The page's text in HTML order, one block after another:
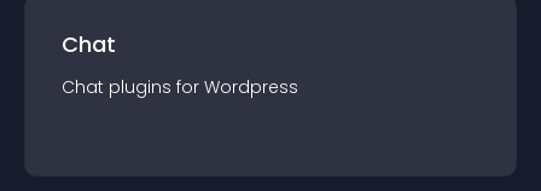
Chat
Chat plugins for Wordpress